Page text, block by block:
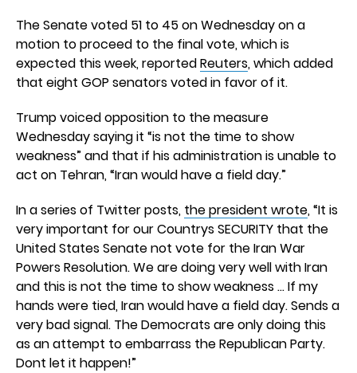
The Senate voted 51 to 45 on Wednesday on a
motion to proceed to the final vote, which is
expected this week, reportedReuters, which added
that eight GOP senators voted in favor of it.
Trump voiced opposition to the measure
Wednesday saying it “is not the time to show
weakness” and that if his administration is unable to
act on Tehran, “Iran would have a field day.”
In a series of Twitter posts, the president wrote, “It is
very important for our Countrys SECURITY that the
United States Senate not vote for the Iran War
Powers Resolution. We are doing very well with Iran
and this is not the time to show weakness … If my
hands were tied, Iran would have a field day. Sends a
very bad signal. The Democrats are only doing this
as an attempt to embarrass the Republican Party.
Dont let it happen!”